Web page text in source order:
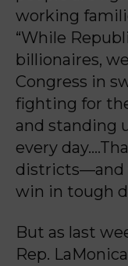
working
“While
billionaires,
Congress in
fighting for
and standing
every
districts—and
win in tough
But as last
Rep.